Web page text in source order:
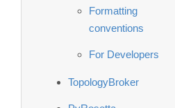
Formatting
conventions
For Developers
TopologyBroker